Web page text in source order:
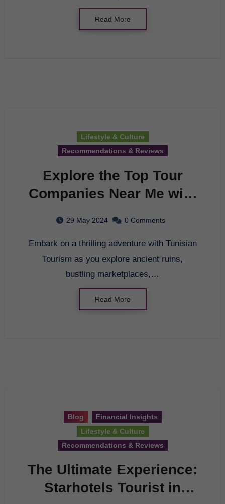
Read More
Lifestyle & Culture
Recommendations & Reviews
Explore the Top Tour
Companies Near Me with
29 May 2024 0 Comments
Embark on a thrilling adventure with Tunisian
Tourism as you explore ancient ruins,
bustling marketplaces,…
Read More
Blog
Financial Insights
Lifestyle & Culture
Recommendations & Reviews
The Ultimate Experience:
Starhotels Tourist in